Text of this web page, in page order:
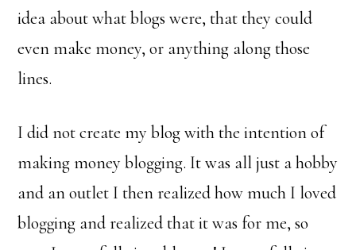
idea about what blogs were, that they could
even make money, or anything along those
lines.
I did not create my blog with the intention of
making money blogging. It was all just a hobby
and an outlet I then realized how much I loved
blogging and realized that it was for me, so